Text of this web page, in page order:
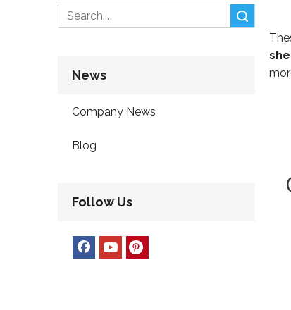
News
Company News
Blog
Follow Us